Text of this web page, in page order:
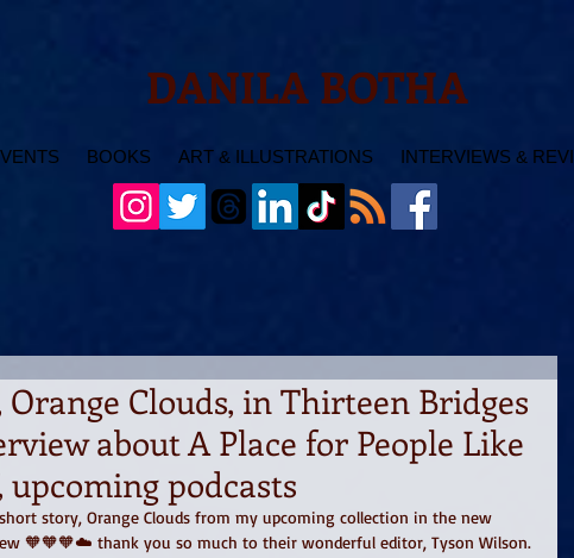
DANILA BOTHA
BOOKS ART & ILLUSTRATIONS INTERVIEWS &
Clouds, in Thirteen Bridges
about A Place for People Like
upcoming podcasts
story, Orange Clouds from my upcoming collection in the new
🧡🧡🧡☁️ thank you so much to their wonderful editor, Tyson Wilson.